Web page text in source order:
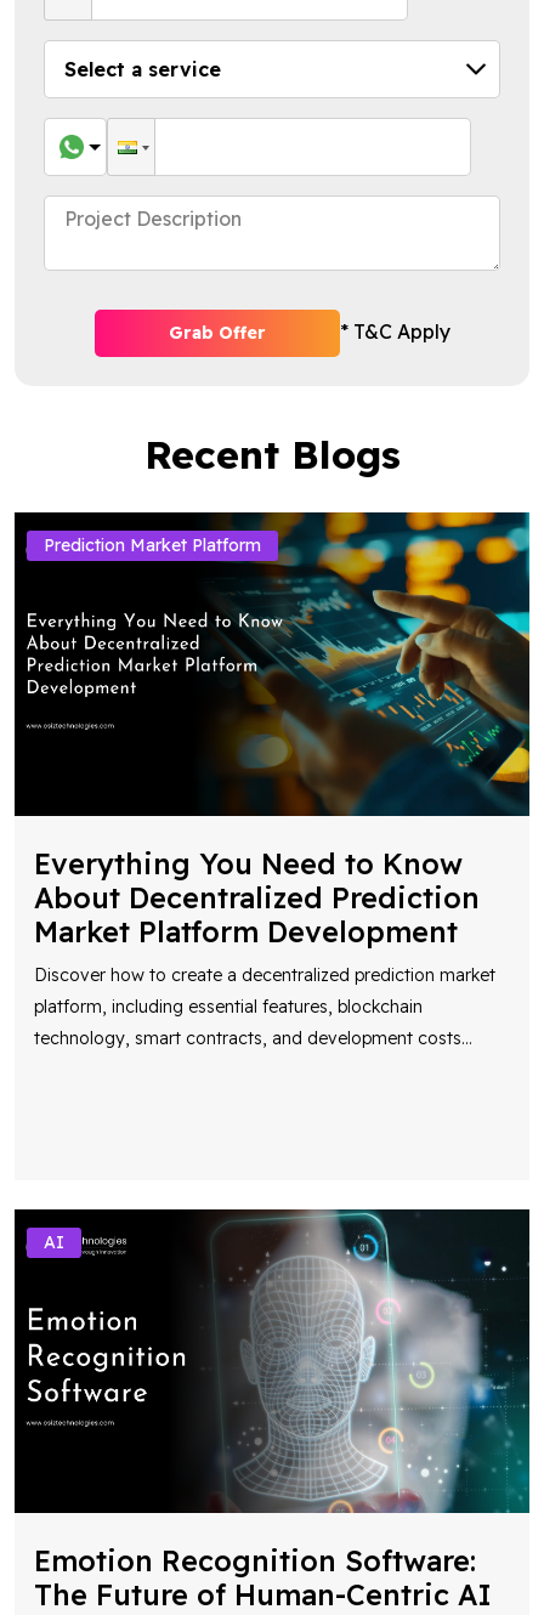
Grab Offer * T&C Apply
Recent Blogs
Prediction Market Platform
Everything You Need to Know
About Decentralized Prediction
Market Platform Development
Discover how to create a decentralized prediction market
platform, including essential features, blockchain
technology, smart contracts, and development costs...
AI
Emotion Recognition Software:
The Future of Human-Centric AI